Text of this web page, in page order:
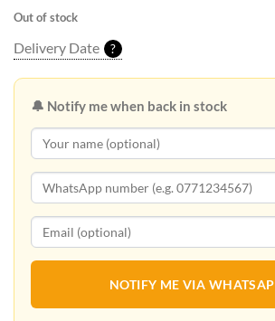
Out of stock
Delivery Date ?
🔔 Notify me when back in stock
NOTIFY ME VIA